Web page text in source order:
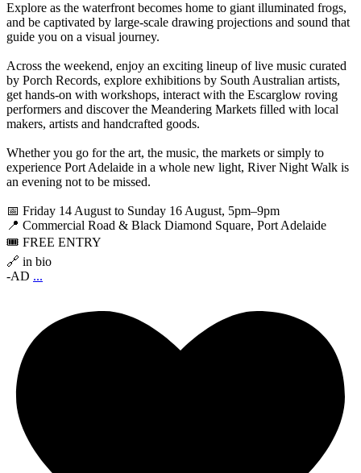
Explore as the waterfront becomes home to giant illuminated frogs,
and be captivated by large-scale drawing projections and sound that
guide you on a visual journey.
Across the weekend, enjoy an exciting lineup of live music curated
by Porch Records, explore exhibitions by South Australian artists,
get hands-on with workshops, interact with the Escarglow roving
performers and discover the Meandering Markets filled with local
makers, artists and handcrafted goods.
Whether you go for the art, the music, the markets or simply to
experience Port Adelaide in a whole new light, River Night Walk is
an evening not to be missed.
📅 Friday 14 August to Sunday 16 August, 5pm–9pm
📍 Commercial Road & Black Diamond Square, Port Adelaide
🎟️ FREE ENTRY
🔗 in bio
-AD ...